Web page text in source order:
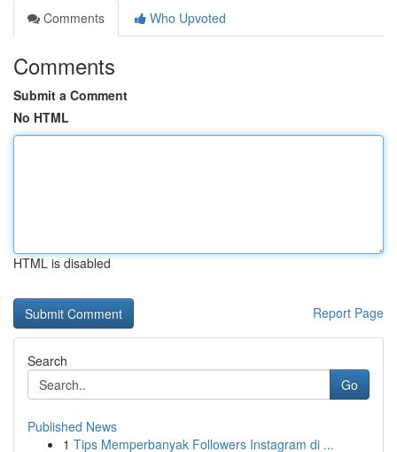
Comments
Who Upvoted
Comments
Submit a Comment
No HTML
HTML is disabled
Report Page
Search
Go
Published News
1 Tips Memperbanyak Followers Instagram di ...